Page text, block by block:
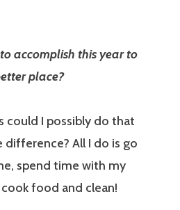
accomplish this year to
place?
could I possibly do that
difference? All I do is go
spend time with my
food and clean!